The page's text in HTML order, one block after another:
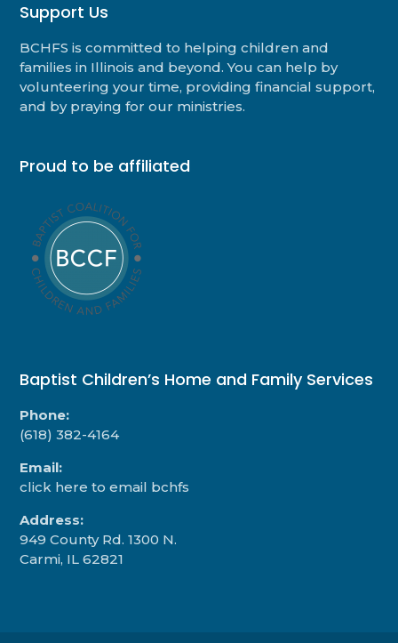
Support Us
BCHFS is committed to helping children and
families in Illinois and beyond. You can help by
volunteering your time, providing financial support,
and by praying for our ministries.
Proud to be affiliated
Baptist Children’s Home and Family Services
Phone:
(618) 382-4164
Email:
click here to email bchfs
Address:
949 County Rd. 1300 N.
Carmi, IL 62821